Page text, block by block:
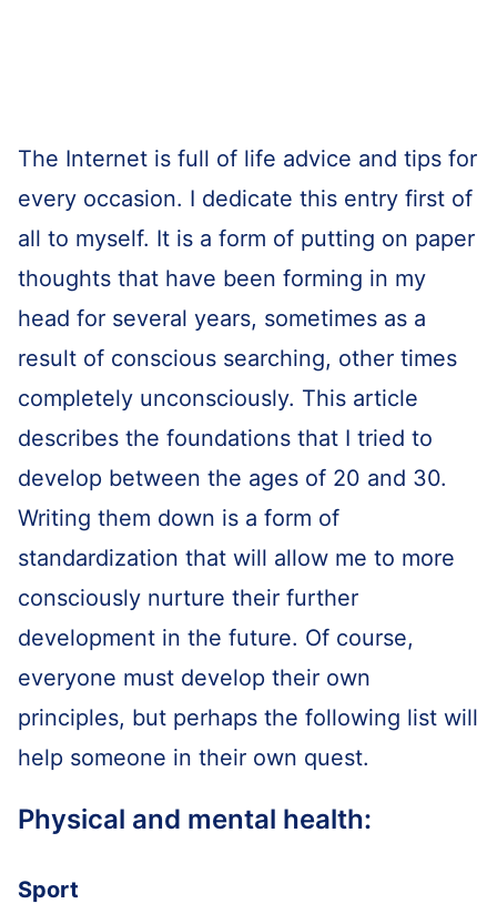
The Internet is full of life advice and tips for
every occasion. I dedicate this entry first of
all to myself. It is a form of putting on paper
thoughts that have been forming in my
head for several years, sometimes as a
result of conscious searching, other times
completely unconsciously. This article
describes the foundations that I tried to
develop between the ages of 20 and 30.
Writing them down is a form of
standardization that will allow me to more
consciously nurture their further
development in the future. Of course,
everyone must develop their own
principles, but perhaps the following list will
help someone in their own quest.
Physical and mental health:
Sport